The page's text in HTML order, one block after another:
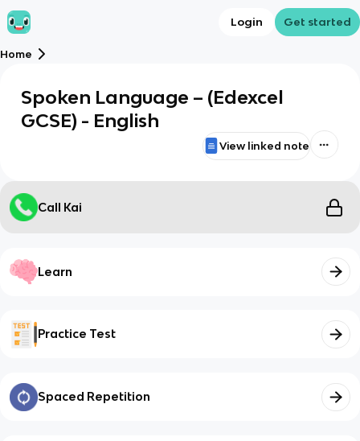
Login Get started
Home
Spoken Language – (Edexcel
GCSE) - English
View linked note
Call Kai
Learn
Practice Test
Spaced Repetition